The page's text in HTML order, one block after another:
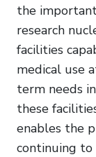
the
research
facilities
medical use
term needs
these
enables the
continuing to